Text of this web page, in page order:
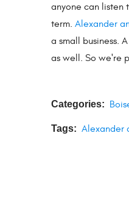
anyone can listen
term. Alexander
a small business.
as well. So we're
Categories:
Tags: Alexander